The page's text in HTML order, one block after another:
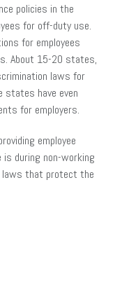
policies in the
for off-duty use.
for employees
About 15-20 states,
laws for
states have even
for employers.
employee
during non-working
laws that protect the